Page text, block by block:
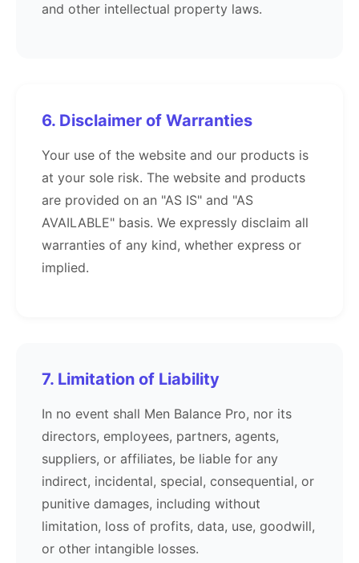
and other intellectual property laws.
6. Disclaimer of Warranties
Your use of the website and our products is
at your sole risk. The website and products
are provided on an "AS IS" and "AS
AVAILABLE" basis. We expressly disclaim all
warranties of any kind, whether express or
implied.
7. Limitation of Liability
In no event shall Men Balance Pro, nor its
directors, employees, partners, agents,
suppliers, or affiliates, be liable for any
indirect, incidental, special, consequential, or
punitive damages, including without
limitation, loss of profits, data, use, goodwill,
or other intangible losses.